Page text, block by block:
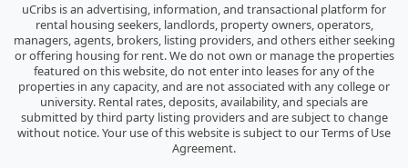
uCribs is an advertising, information, and transactional platform for
rental housing seekers, landlords, property owners, operators,
managers, agents, brokers, listing providers, and others either seeking
or offering housing for rent. We do not own or manage the properties
featured on this website, do not enter into leases for any of the
properties in any capacity, and are not associated with any college or
university. Rental rates, deposits, availability, and specials are
submitted by third party listing providers and are subject to change
without notice. Your use of this website is subject to our Terms of Use
Agreement.